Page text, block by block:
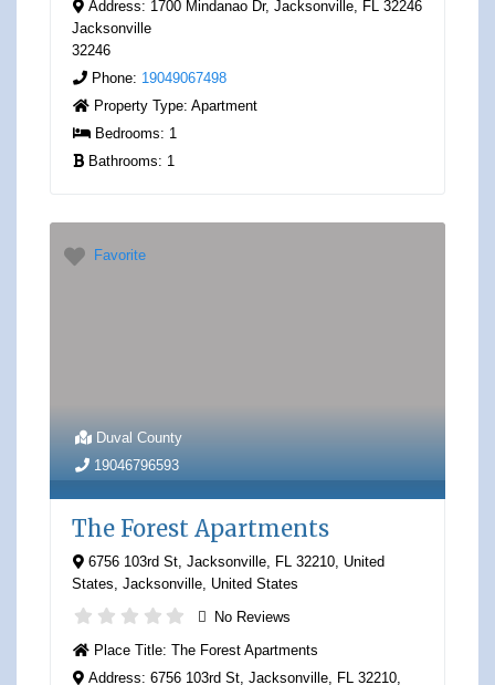
Address: 1700 Mindanao Dr, Jacksonville, FL 32246
Jacksonville
32246
Phone: 19049067498
Property Type: Apartment
Bedrooms: 1
Bathrooms: 1
Favorite
Duval County
19046796593
The Forest Apartments
6756 103rd St, Jacksonville, FL 32210, United
States Jacksonville United States
No Reviews
Place Title: The Forest Apartments
Address: 6756 103rd St, Jacksonville, FL 32210,